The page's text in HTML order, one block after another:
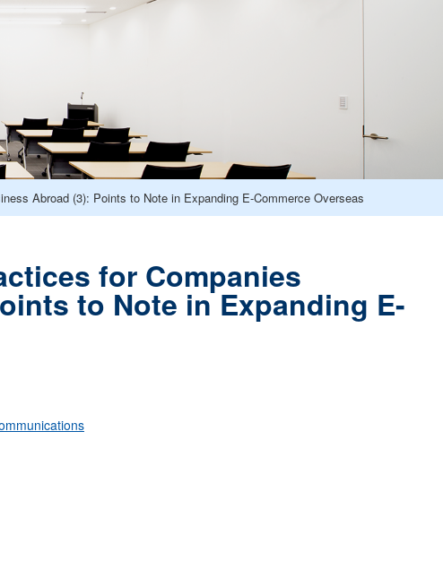
Abroad (3): Points to Note in Expanding E-Commerce Overseas
for Companies
to Note in Expanding E-